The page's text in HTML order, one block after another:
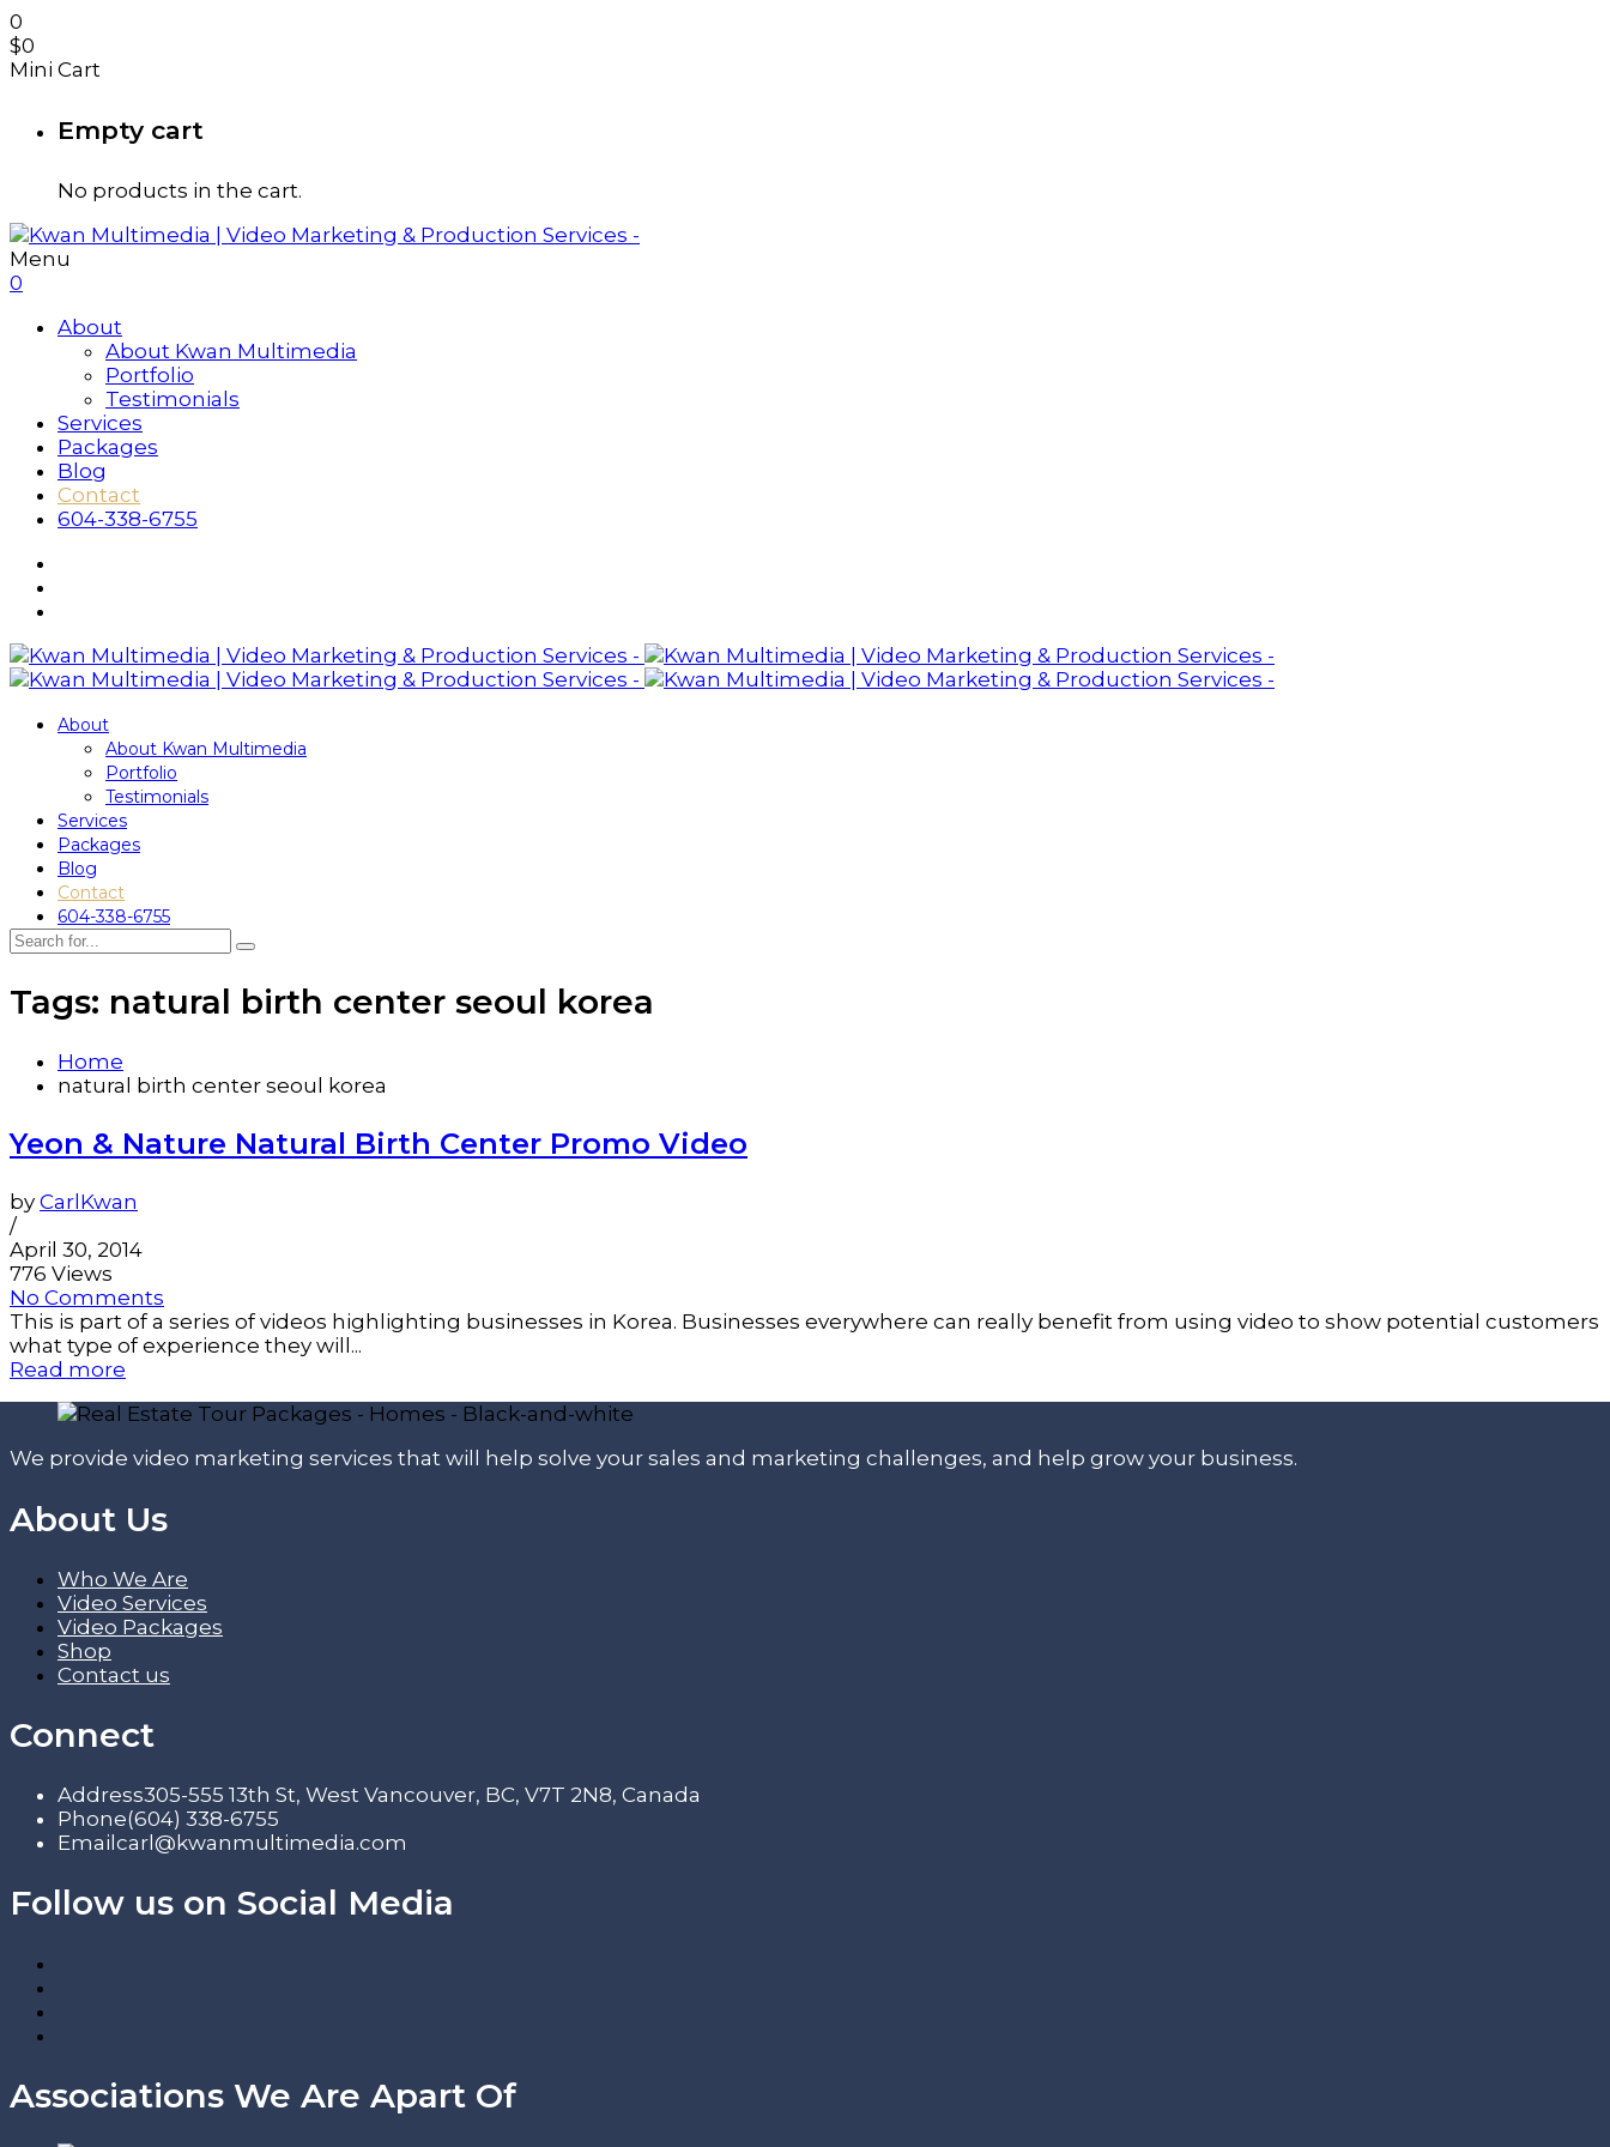
0
$0
Mini Cart
Empty cart
No products in the cart.
Menu
0
About
About Kwan Multimedia
Portfolio
Testimonials
Services
Packages
Blog
Contact
604-338-6755
About
About Kwan Multimedia
Portfolio
Testimonials
Services
Packages
Blog
Contact
604-338-6755
Tags: natural birth center seoul korea
Home
natural birth center seoul korea
Yeon & Nature Natural Birth Center Promo Video
by CarlKwan
/
April 30, 2014
776 Views
No Comments
This is part of a series of videos highlighting businesses in Korea. Businesses everywhere can really benefit from using video to show potential customers
what type of experience they will...
Read more
We provide video marketing services that will help solve your sales and marketing challenges, and help grow your business.
About Us
Who We Are
Video Services
Video Packages
Shop
Contact us
Connect
Address305-555 13th St, West Vancouver, BC, V7T 2N8, Canada
Phone(604) 338-6755
Email carl@kwanmultimedia.com
Follow us on Social Media
Associations We Are Apart Of